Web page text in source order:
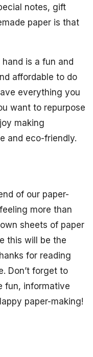
notes, gift
paper is that
is a fun and
affordable to do
everything you
want to repurpose
making
and eco-friendly.
of our paper-
more than
sheets of paper
this will be the
for reading
Don’t forget to
fun, informative
paper-making!